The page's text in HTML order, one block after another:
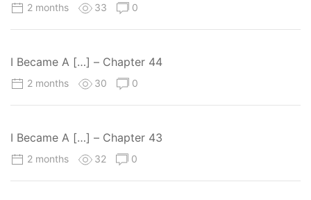
2 months 33 0
I Became A […] – Chapter 44
2 months 30 0
I Became A […] – Chapter 43
2 months 32 0